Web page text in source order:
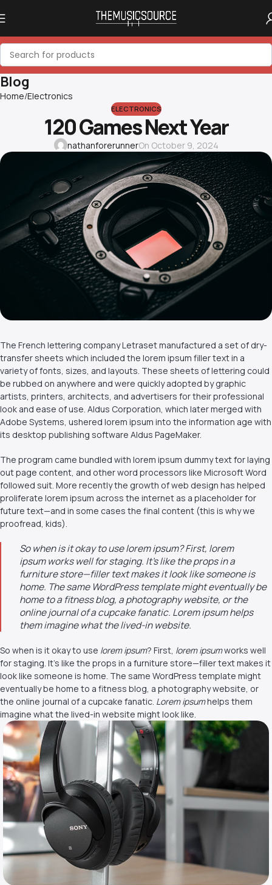
Blog
Home Electronics
ELECTRONICS
120 Games Next Year
nathanforerunnerOn October 9, 2024
The French lettering company Letraset manufactured a set of dry-
transfer sheets which included the lorem ipsum filler text in a
variety of fonts, sizes, and layouts. These sheets of lettering could
be rubbed on anywhere and were quickly adopted by graphic
artists, printers, architects, and advertisers for their professional
look and ease of use. Aldus Corporation, which later merged with
Adobe Systems, ushered lorem ipsum into the information age with
its desktop publishing software Aldus PageMaker.
The program came bundled with lorem ipsum dummy text for laying
out page content, and other word processors like Microsoft Word
followed suit. More recently the growth of web design has helped
proliferate lorem ipsum across the internet as a placeholder for
future text—and in some cases the final content (this is why we
proofread, kids).
So when is it okay to use lorem ipsum? First, lorem
ipsum works well for staging. It’s like the props in a
furniture store—filler text makes it look like someone is
home. The same WordPress template might eventually be
home to a fitness blog, a photography website, or the
online journal of a cupcake fanatic. Lorem ipsum helps
them imagine what the lived-in website.
So when is it okay to use lorem ipsum? First, lorem ipsumworks well
for staging. It’s like the props in a furniture store—filler text makes it
look like someone is home. The same WordPress template might
eventually be home to a fitness blog, a photography website, or
the online journal of a cupcake fanatic. Lorem ipsumhelps them
imagine what the lived-in website might look like.